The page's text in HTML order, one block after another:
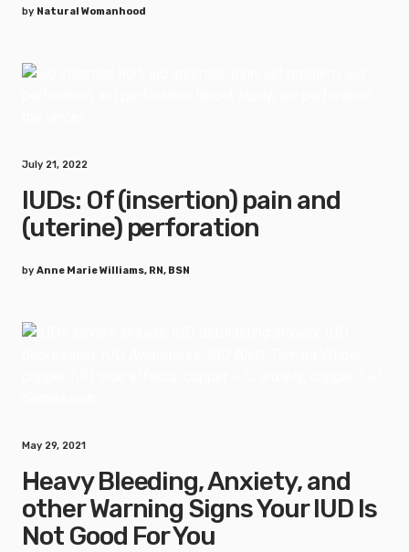
by Natural Womanhood
July 21, 2022
IUDs: Of (insertion) pain and
(uterine) perforation
by Anne Marie Williams, RN, BSN
May 29, 2021
Heavy Bleeding, Anxiety, and
other Warning Signs Your IUD Is
Not Good For You